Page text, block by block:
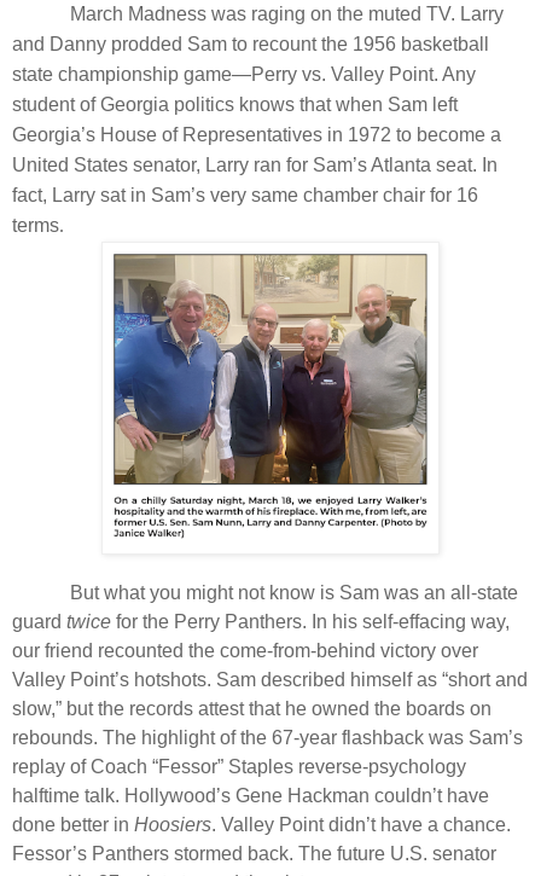
March Madness was raging on the muted TV. Larry
and Danny prodded Sam to recount the 1956 basketball
state championship game—Perry vs. Valley Point. Any
student of Georgia politics knows that when Sam left
Georgia’s House of Representatives in 1972 to become a
United States senator, Larry ran for Sam’s Atlanta seat. In
fact, Larry sat in Sam’s very same chamber chair for 16
terms.
But what you might not know is Sam was an all-state
guard twice for the Perry Panthers. In his self-effacing way,
our friend recounted the come-from-behind victory over
Valley Point’s hotshots. Sam described himself as “short and
slow,” but the records attest that he owned the boards on
rebounds. The highlight of the 67-year flashback was Sam’s
replay of Coach “Fessor” Staples reverse-psychology
halftime talk. Hollywood’s Gene Hackman couldn’t have
done better in Hoosiers. Valley Point didn’t have a chance.
Fessor’s Panthers stormed back. The future U.S. senator